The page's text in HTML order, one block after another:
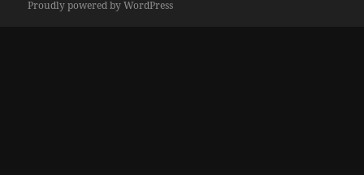
Proudly powered by WordPress